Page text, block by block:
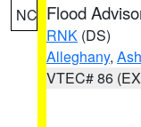
NC Flood
RNK (DS)
Alleghany,
VTEC# 86